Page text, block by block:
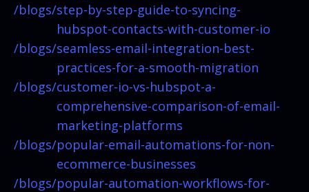
/blogs/step-by-step-guide-to-syncing-
hubspot-contacts-with-customer-io
/blogs/seamless-email-integration-best-
practices-for-a-smooth-migration
/blogs/customer-io-vs-hubspot-a-
comprehensive-comparison-of-email-
marketing-platforms
/blogs/popular-email-automations-for-non-
ecommerce-businesses
/blogs/popular-automation-workflows-for-